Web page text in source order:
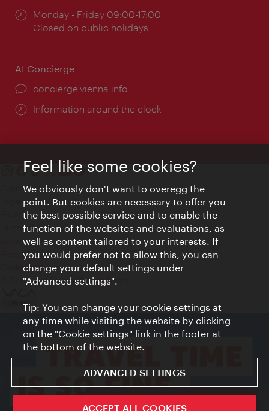
ivie - The official city guide app
Opening
times:
Monday - Friday 09:00-17:00
Closed on public holidays
AI Concierge
concierge.vienna.info
Information around the clock
Contact
Legal notice
Privacy
Terms of Use
Accessibility
Press Contact
Cookie settings
© Copyright Vienna Tourist Board
Feel like some cookies?
We obviously don't want to overegg the
point. But cookies are necessary to offer you
the best possible service and to enable the
function of the websites and evaluations, as
well as content tailored to your interests. If
you would prefer not to allow this, you can
change your default settings under
"Advanced settings".
Tip: You can change your cookie settings at
any time while visiting the website by clicking
on the "Cookie settings" link in the footer at
the bottom of the website.
ADVANCED SETTINGS
ACCEPT ALL COOKIES